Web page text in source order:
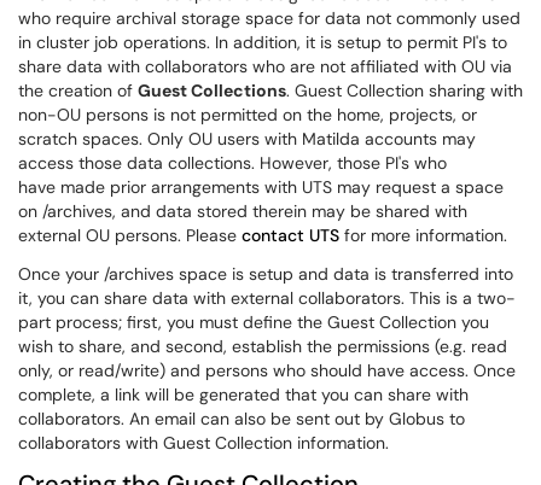
who require archival storage space for data not commonly used
in cluster job operations. In addition, it is setup to permit PI's to
share data with collaborators who are not affiliated with OU via
the creation of Guest Collections. Guest Collection sharing with
non-OU persons is not permitted on the home, projects, or
scratch spaces. Only OU users with Matilda accounts may
access those data collections. However, those PI's who
have made prior arrangements with UTS may request a space
on /archives, and data stored therein may be shared with
external OU persons. Please contact UTS for more information.
Once your /archives space is setup and data is transferred into
it, you can share data with external collaborators. This is a two-
part process; first, you must define the Guest Collection you
wish to share, and second, establish the permissions (e.g. read
only, or read/write) and persons who should have access. Once
complete, a link will be generated that you can share with
collaborators. An email can also be sent out by Globus to
collaborators with Guest Collection information.